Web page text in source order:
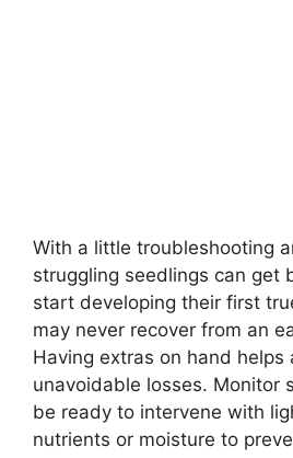
With a little troubleshooting
struggling seedlings can get
start developing their first
may never recover from an
Having extras on hand helps
unavoidable losses. Monitor
be ready to intervene with
nutrients or moisture to